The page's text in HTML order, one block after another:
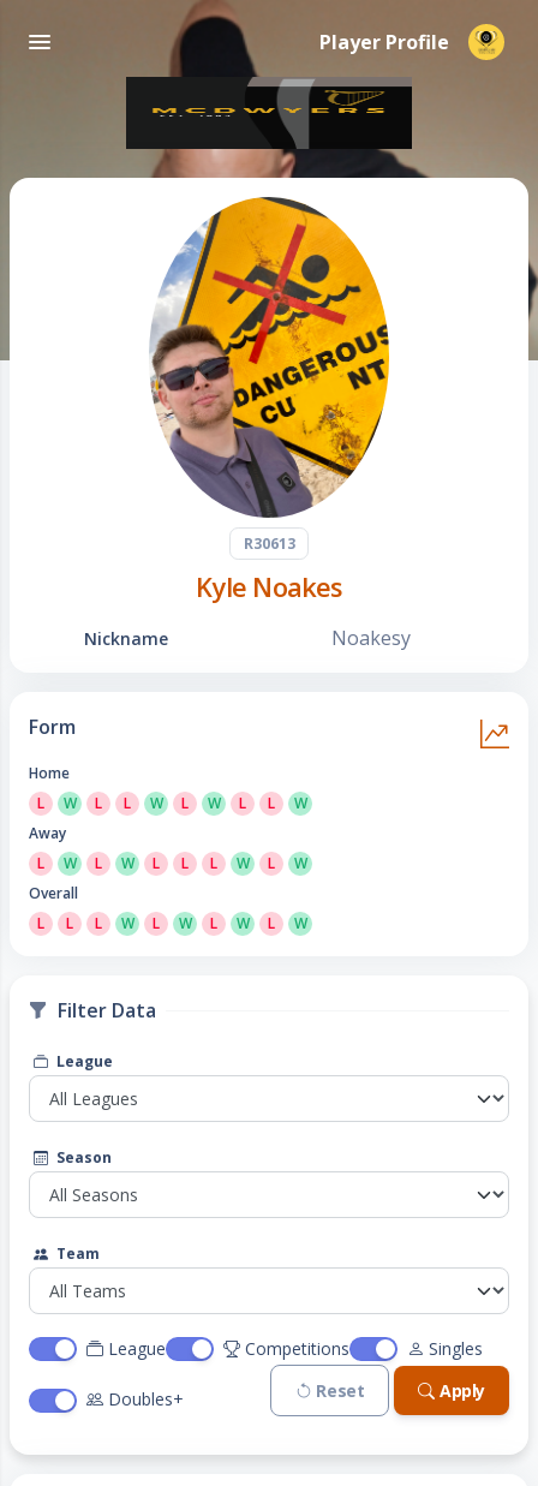
Player Profile
R30613
Kyle Noakes
Nickname Noakesy
Form
Home
L
W L L W L W L L
W
Away
L
W L W L L L W L
W
Overall
L
L L W L W L W L W
Filter Data
League
Season
Team
League Competitions Singles
Doubles+ Reset Apply